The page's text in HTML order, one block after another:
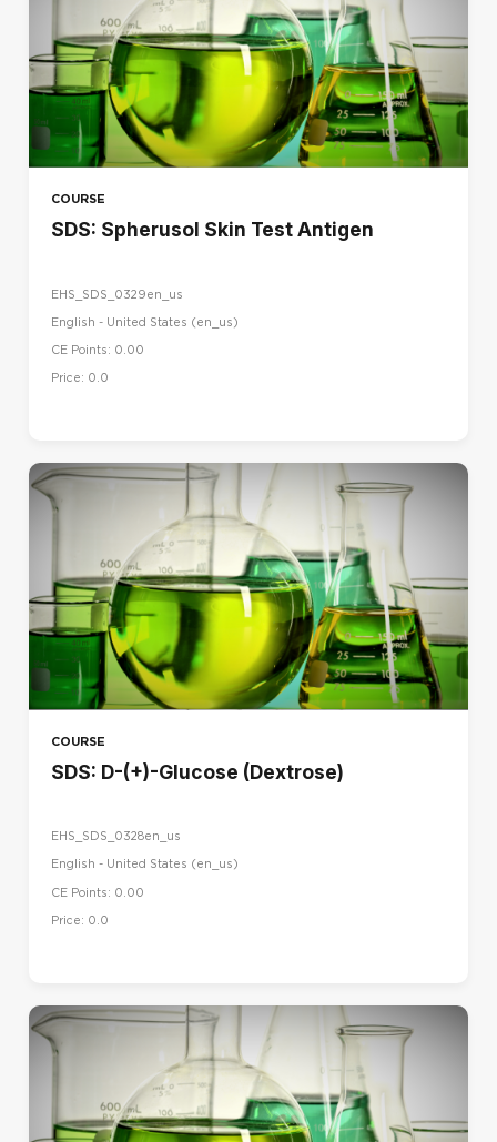
COURSE
SDS: Spherusol Skin Test Antigen
EHS_SDS_0329en_us
English - United States ‎(en_us)‎
CE Points: 0.00
Price: 0.0
COURSE
SDS: D-(+)-Glucose (Dextrose)
EHS_SDS_0328en_us
English - United States ‎(en_us)‎
CE Points: 0.00
Price: 0.0